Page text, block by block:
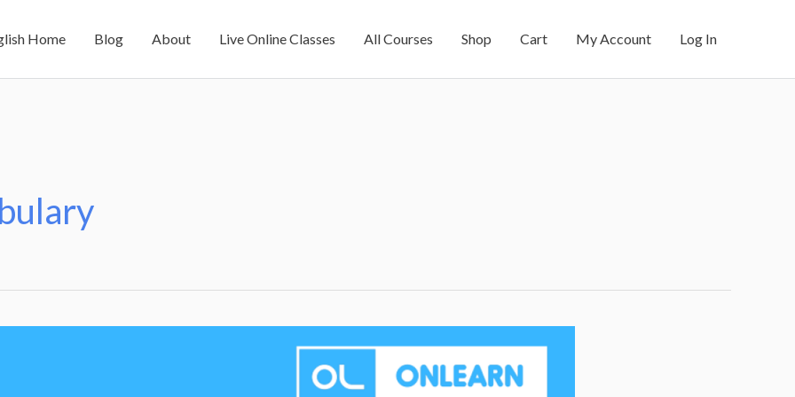
Home Blog About Live Online Classes All Courses Shop Cart My Account Log In